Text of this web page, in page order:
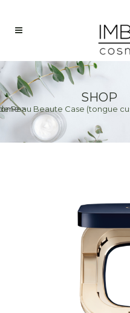
SHOP
>
Peau Beaute Case (tongue